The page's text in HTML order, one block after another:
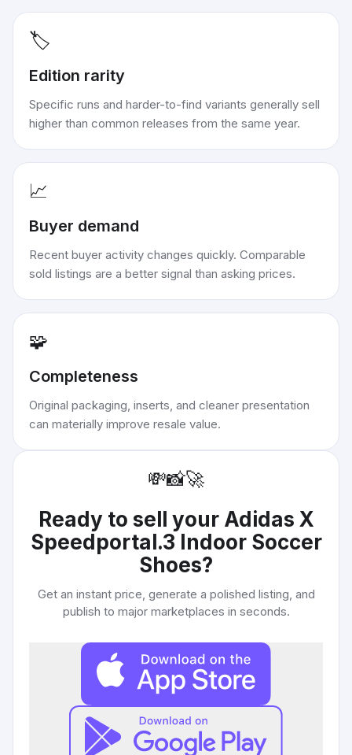
🏷️
Edition rarity
Specific runs and harder-to-find variants generally sell
higher than common releases from the same year.
📈
Buyer demand
Recent buyer activity changes quickly. Comparable
sold listings are a better signal than asking prices.
🧩
Completeness
Original packaging, inserts, and cleaner presentation
can materially improve resale value.
💸📸🚀
Ready to sell your Adidas X
Speedportal.3 Indoor Soccer
Shoes?
Get an instant price, generate a polished listing, and
publish to major marketplaces in seconds.